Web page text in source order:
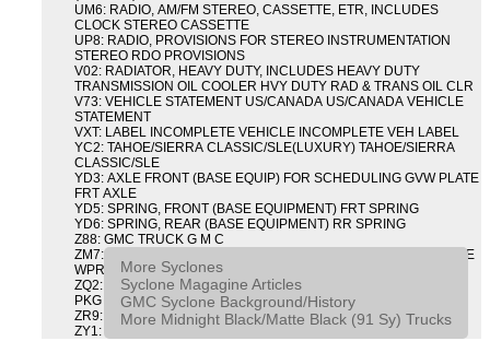
UM6: RADIO, AM/FM STEREO, CASSETTE, ETR, INCLUDES
CLOCK STEREO CASSETTE
UP8: RADIO, PROVISIONS FOR STEREO INSTRUMENTATION
STEREO RDO PROVISIONS
V02: RADIATOR, HEAVY DUTY, INCLUDES HEAVY DUTY
TRANSMISSION OIL COOLER HVY DUTY RAD & TRANS OIL CLR
V73: VEHICLE STATEMENT US/CANADA US/CANADA VEHICLE
STATEMENT
VXT: LABEL INCOMPLETE VEHICLE INCOMPLETE VEH LABEL
YC2: TAHOE/SIERRA CLASSIC/SLE(LUXURY) TAHOE/SIERRA
CLASSIC/SLE
YD3: AXLE FRONT (BASE EQUIP) FOR SCHEDULING GVW PLATE
FRT AXLE
YD5: SPRING, FRONT (BASE EQUIPMENT) FRT SPRING
YD6: SPRING, REAR (BASE EQUIPMENT) RR SPRING
Z88: GMC TRUCK G M C
ZM7: PACKAGE, INTERMITTENT WIPER AND TILT WHEEL PULSE
WPR & TILT WHL
ZQ2: DRIVER CONVENIENCE PACKAGE DRVR CONVENIENCE
PKG
ZR9: APPEARANCE PACKAGE "SYCLONE" PICKUP
ZY1: COLOR COMBINATION SOLID SOLID PAINT COMBO
More Syclones
Syclone Magagine Articles
GMC Syclone Background/History
More Midnight Black/Matte Black (91 Sy) Trucks